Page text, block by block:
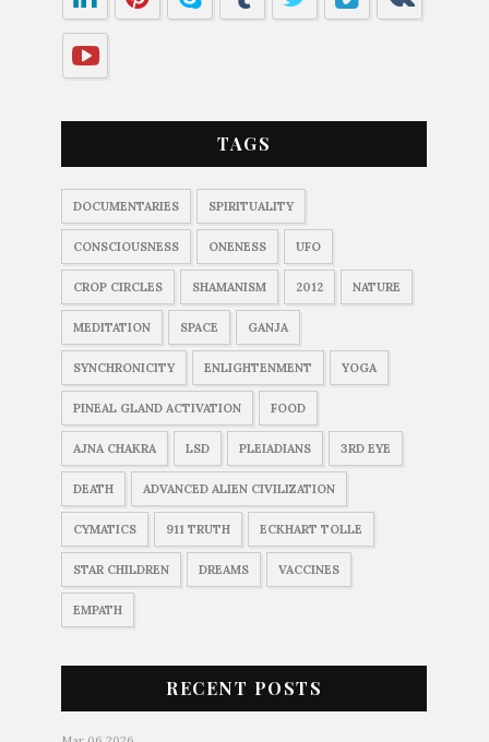
TAGS
DOCUMENTARIES SPIRITUALITY
CONSCIOUSNESS ONENESS UFO
CROP CIRCLES SHAMANISM 2012 NATURE
MEDITATION SPACE GANJA
SYNCHRONICITY ENLIGHTENMENT YOGA
PINEAL GLAND ACTIVATION FOOD
AJNA CHAKRA LSD PLEIADIANS 3RD EYE
DEATH ADVANCED ALIEN CIVILIZATION
CYMATICS 911 TRUTH ECKHART TOLLE
STAR CHILDREN DREAMS VACCINES
EMPATH
RECENT POSTS